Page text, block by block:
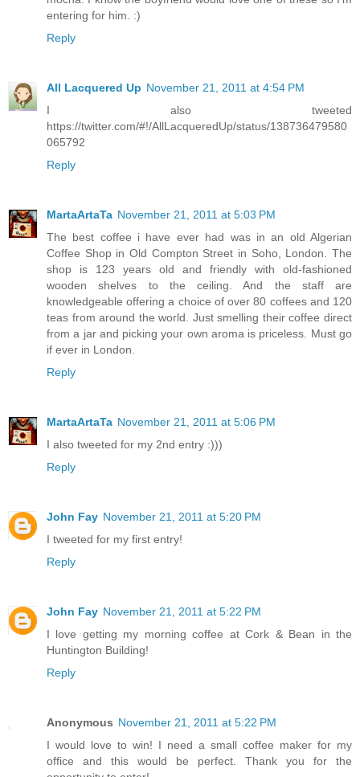
entering for him. :)
Reply
All Lacquered Up November 21, 2011 at 4:54 PM
I also tweeted
https://twitter.com/#!/AllLacqueredUp/status/138736479580
065792
Reply
MartaArtaTa November 21, 2011 at 5:03 PM
The best coffee i have ever had was in an old Algerian
Coffee Shop in Old Compton Street in Soho, London. The
shop is 123 years old and friendly with old-fashioned
wooden shelves to the ceiling. And the staff are
knowledgeable offering a choice of over 80 coffees and 120
teas from around the world. Just smelling their coffee direct
from a jar and picking your own aroma is priceless. Must go
if ever in London.
Reply
MartaArtaTa November 21, 2011 at 5:06 PM
I also tweeted for my 2nd entry :)))
Reply
John Fay November 21, 2011 at 5:20 PM
I tweeted for my first entry!
Reply
John Fay November 21, 2011 at 5:22 PM
I love getting my morning coffee at Cork & Bean in the
Huntington Building!
Reply
Anonymous November 21, 2011 at 5:22 PM
I would love to win! I need a small coffee maker for my
office and this would be perfect. Thank you for the